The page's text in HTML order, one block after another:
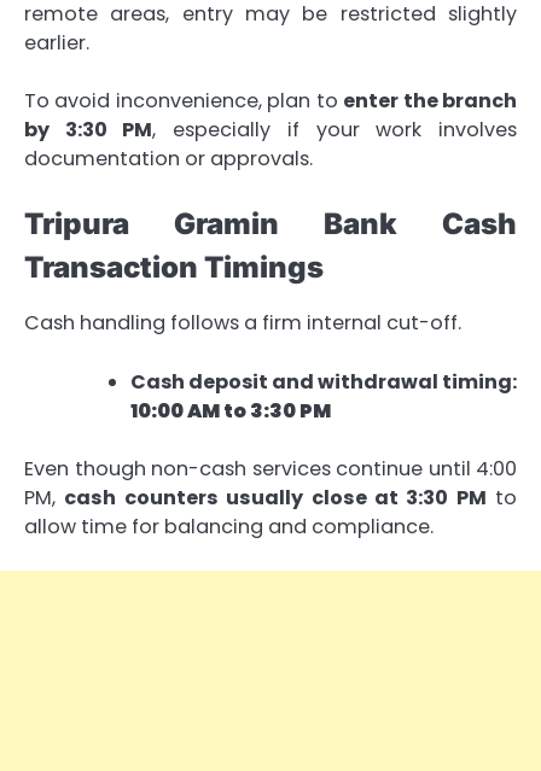
remote areas, entry may be restricted slightly
earlier.
To avoid inconvenience, plan to enter the branch
by 3:30 PM, especially if your work involves
documentation or approvals.
Tripura Gramin Bank Cash
Transaction Timings
Cash handling follows a firm internal cut-off.
Cash deposit and withdrawal timing:
10:00 AM to 3:30 PM
Even though non-cash services continue until 4:00
PM, cash counters usually close at 3:30 PM to
allow time for balancing and compliance.